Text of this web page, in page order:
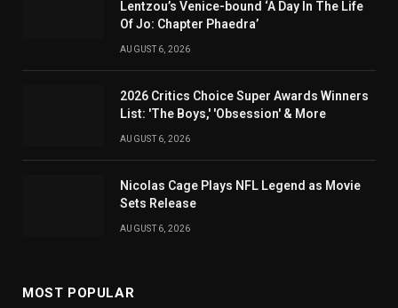
Lentzou’s Venice-bound ‘A Day In The Life
Of Jo: Chapter Phaedra’
AUGUST 6, 2026
2026 Critics Choice Super Awards Winners
List: 'The Boys,' 'Obsession' & More
AUGUST 6, 2026
Nicolas Cage Plays NFL Legend as Movie
Sets Release
AUGUST 6, 2026
MOST POPULAR